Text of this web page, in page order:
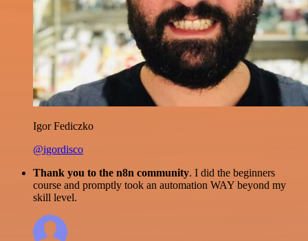
Igor Fediczko
@igordisco
Thank you to the n8n community. I did the beginners
course and promptly took an automation WAY beyond my
skill level.